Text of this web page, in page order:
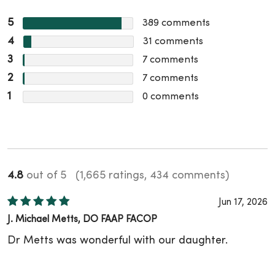
5 389 comments
4 31 comments
3 7 comments
2 7 comments
1 0 comments
4.8 out of 5 (1,665 ratings, 434 comments)
Jun 17, 2026
J. Michael Metts, DO FAAP FACOP
Dr Metts was wonderful with our daughter.